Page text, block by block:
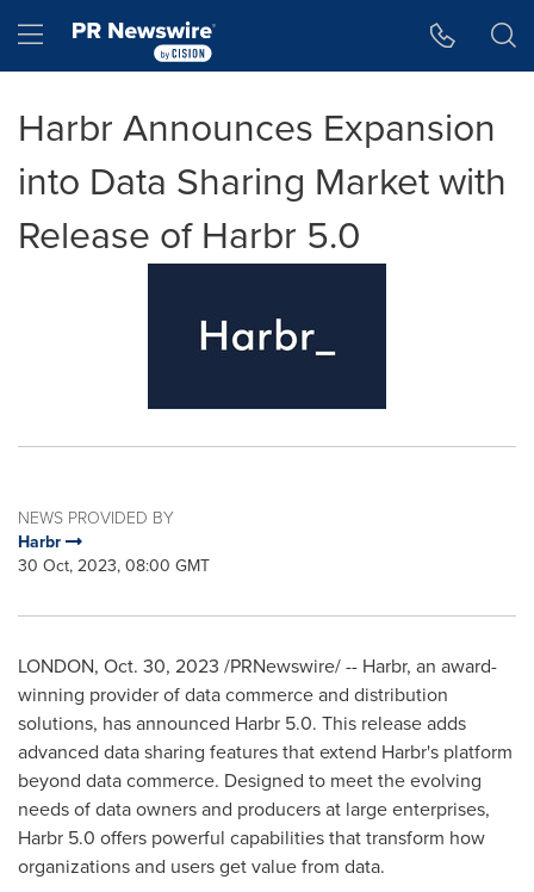
Hamburger menu
Harbr Announces Expansion
into Data Sharing Market with
Release of Harbr 5.0
NEWS PROVIDED BY
Harbr
30 Oct, 2023, 08:00 GMT
LONDON, Oct. 30, 2023 /PRNewswire/ -- Harbr, an award-
winning provider of data commerce and distribution
solutions, has announced Harbr 5.0. This release adds
advanced data sharing features that extend Harbr's platform
beyond data commerce. Designed to meet the evolving
needs of data owners and producers at large enterprises,
Harbr 5.0 offers powerful capabilities that transform how
organizations and users get value from data.